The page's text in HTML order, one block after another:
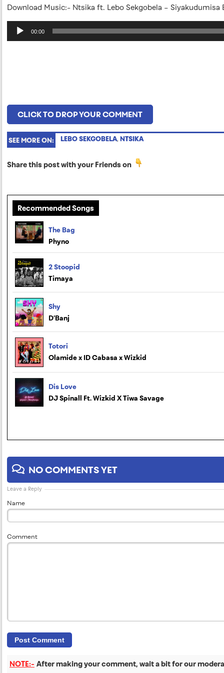
Download Music:- Ntsika ft. Lebo Sekgobela – Siyakudumisa
Audio
Player
00:00
CLICK TO DROP YOUR COMMENT
SEE MORE ON: LEBO SEKGOBELA, NTSIKA
Share this post with your Friends on
Recommended Songs
The Bag
Phyno
2 Stoopid
Timaya
Shy
D’Banj
Totori
Olamide x ID Cabasa x Wizkid
Dis Love
DJ Spinall Ft. Wizkid X Tiwa Savage
NO COMMENTS YET
Leave a Reply
Name
Comment
NOTE:- After making your comment, wait a bit for our